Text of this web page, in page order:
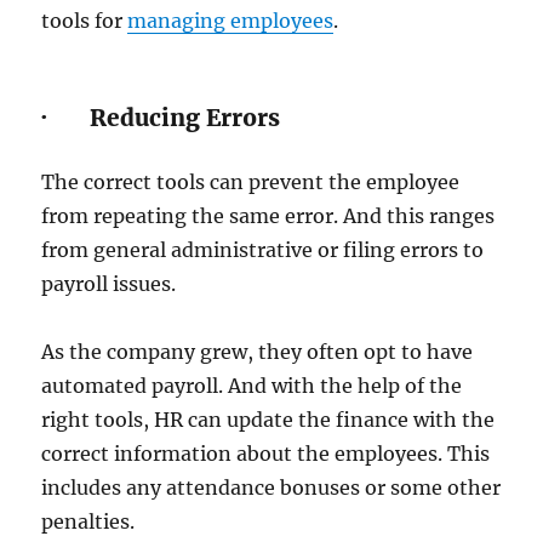
tools formanaging employees.
· Reducing Errors
The correct tools can prevent the employee
from repeating the same error. And this ranges
from general administrative or filing errors to
payroll issues.
As the company grew, they often opt to have
automated payroll. And with the help of the
right tools, HR can update the finance with the
correct information about the employees. This
includes any attendance bonuses or some other
penalties.